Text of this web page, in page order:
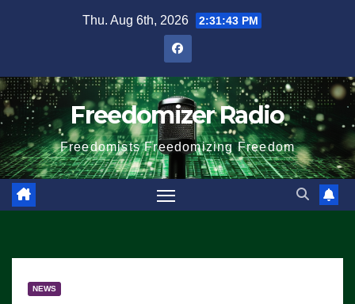
Thu. Aug 6th, 2026 2:31:44 PM
Freedomizer Radio
Freedomists Freedomizing Freedom
NEWS